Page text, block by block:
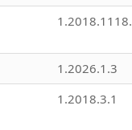
1.2026.1.3
1.2018.3.1